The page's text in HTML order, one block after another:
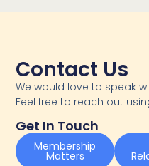
Contact Us
We would love to speak
Feel free to reach out
Get In Touch
Membership
Matters